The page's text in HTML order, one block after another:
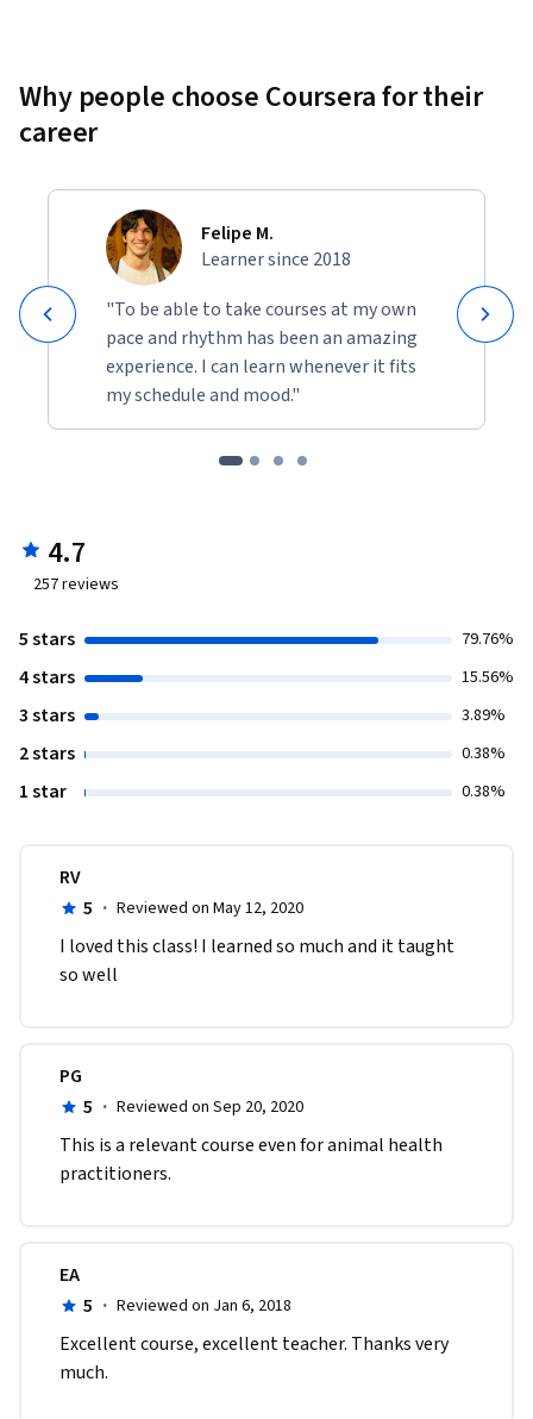
Why people choose Coursera for their
career
Felipe M.
Learner since 2018
"To be able to take courses at my own
pace and rhythm has been an amazing
experience. I can learn whenever it fits
my schedule and mood."
4.7
257reviews
5 stars 79.76%
4 stars 15.56%
3 stars 3.89%
2 stars 0.38%
1 star 0.38%
RV
5 · Reviewed on May 12, 2020
I loved this class! I learned so much and it taught
so well
PG
5 · Reviewed on Sep 20, 2020
This is a relevant course even for animal health
practitioners.
EA
5 · Reviewed on Jan 6, 2018
Excellent course, excellent teacher. Thanks very
much.